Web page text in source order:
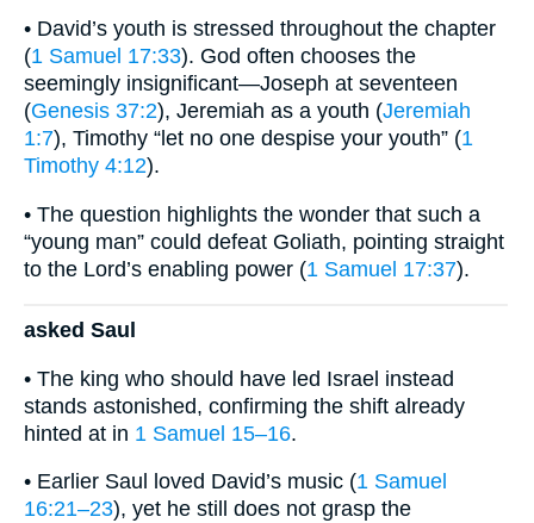
• David’s youth is stressed throughout the chapter
(1 Samuel 17:33). God often chooses the
seemingly insignificant—Joseph at seventeen
(Genesis 37:2), Jeremiah as a youth (Jeremiah
1:7), Timothy “let no one despise your youth” (1
Timothy 4:12).
• The question highlights the wonder that such a
“young man” could defeat Goliath, pointing straight
to the Lord’s enabling power (1 Samuel 17:37).
asked Saul
• The king who should have led Israel instead
stands astonished, confirming the shift already
hinted at in 1 Samuel 15–16.
• Earlier Saul loved David’s music (1 Samuel
16:21–23), yet he still does not grasp the